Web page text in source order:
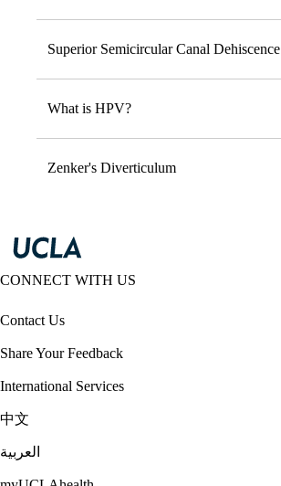
Superior Semicircular Canal Dehiscence
What is HPV?
Zenker's Diverticulum
CONNECT WITH US
Contact Us
Share Your Feedback
International Services
中文
العربية